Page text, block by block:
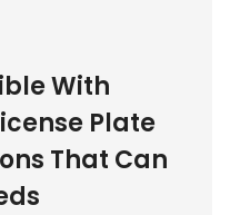
With
Plate
That Can